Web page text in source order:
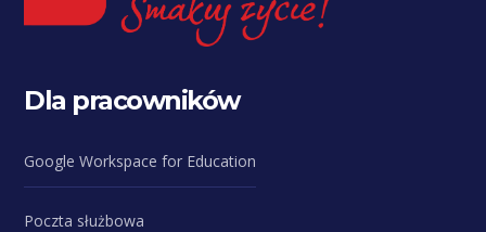
Dla pracowników
Google Workspace for Education
Poczta służbowa